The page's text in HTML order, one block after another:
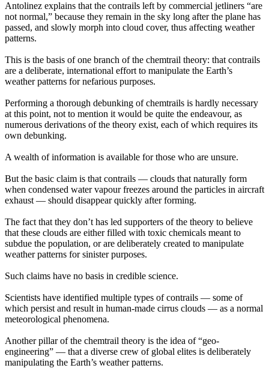
Antolinez explains that the contrails left by commercial jetliners “are
not normal,” because they remain in the sky long after the plane has
passed, and slowly morph into cloud cover, thus affecting weather
patterns.
This is the basis of one branch of the chemtrail theory: that contrails
are a deliberate, international effort to manipulate the Earth’s
weather patterns for nefarious purposes.
Performing a thorough debunking of chemtrails is hardly necessary
at this point, not to mention it would be quite the endeavour, as
numerous derivations of the theory exist, each of which requires its
own debunking.
A wealth of information is available for those who are unsure.
But the basic claim is that contrails — clouds that naturally form
when condensed water vapour freezes around the particles in aircraft
exhaust — should disappear quickly after forming.
The fact that they don’t has led supporters of the theory to believe
that these clouds are either filled with toxic chemicals meant to
subdue the population, or are deliberately created to manipulate
weather patterns for sinister purposes.
Such claims have no basis in credible science.
Scientists have identified multiple types of contrails — some of
which persist and result in human-made cirrus clouds — as a normal
meteorological phenomena.
Another pillar of the chemtrail theory is the idea of “geo-
engineering” — that a diverse crew of global elites is deliberately
manipulating the Earth’s weather patterns.